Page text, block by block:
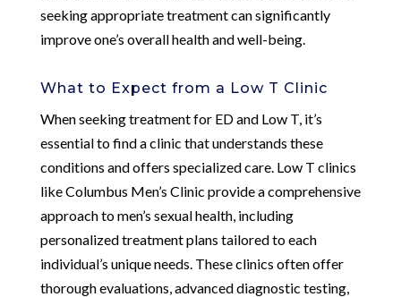
seeking appropriate treatment can significantly
improve one’s overall health and well-being.
What to Expect from a Low T Clinic
When seeking treatment for ED and Low T, it’s
essential to find a clinic that understands these
conditions and offers specialized care. Low T clinics
like Columbus Men’s Clinic provide a comprehensive
approach to men’s sexual health, including
personalized treatment plans tailored to each
individual’s unique needs. These clinics often offer
thorough evaluations, advanced diagnostic testing,